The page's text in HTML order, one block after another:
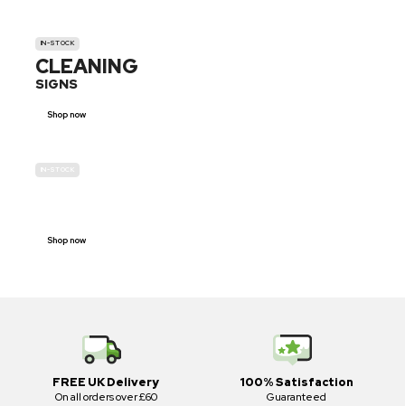
IN-STOCK
CLEANING
SIGNS
Shop now
IN-STOCK
Shop now
FREE UK Delivery
On all orders over £60
100% Satisfaction
Guaranteed